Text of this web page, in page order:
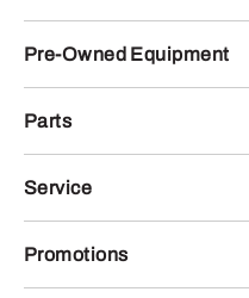
Pre-Owned Equipment
Parts
Service
Promotions